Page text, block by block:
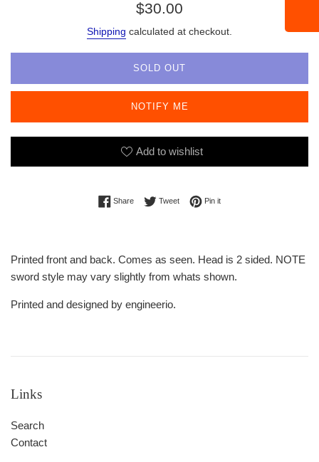
Regular
$30.00
Shipping calculated at checkout.
SOLD OUT
NOTIFY ME
Add to wishlist
ShareShare on Facebook
TweetTweet on Twitter
Pin itPin on Pinterest
Printed front and back. Comes as seen. Head is 2 sided. NOTE
sword style may vary slightly from whats shown.
Printed and designed by engineerio.
Links
Search
Contact